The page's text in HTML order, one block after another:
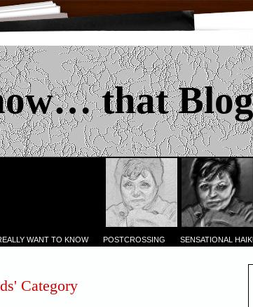
that
WANT TO KNOW POSTCROSSING SENSATIONAL
Category